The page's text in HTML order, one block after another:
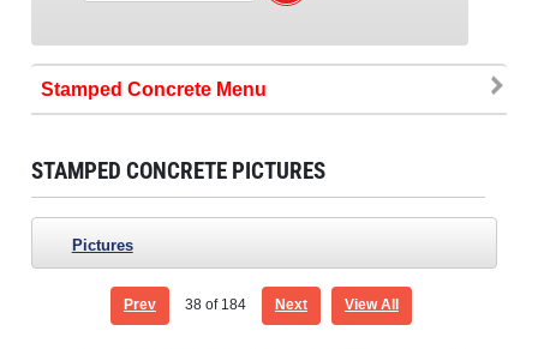
Stamped Concrete
STAMPED CONCRETE PICTURES
Pictures
Prev 38of 184 Next View All